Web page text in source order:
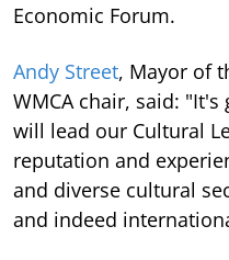
Economic Forum.
Andy Street, Mayor of
WMCA chair, said:
will lead our Cultural
reputation and
and diverse cultural
and indeed